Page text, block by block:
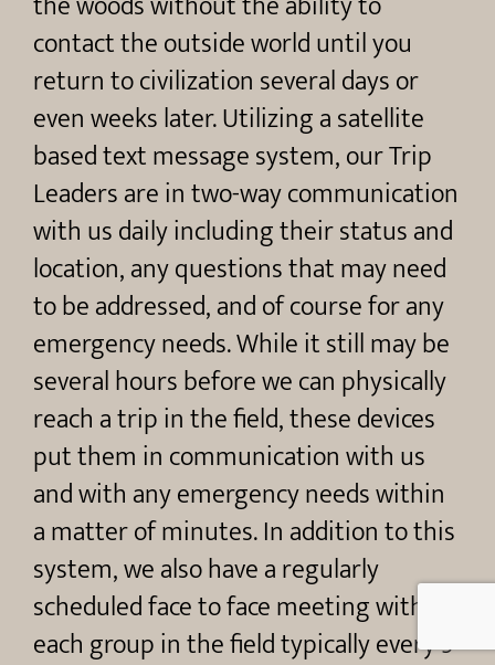
contact the outside world until you
return to civilization several days or
even weeks later. Utilizing a satellite
based text message system, our Trip
Leaders are in two-way communication
with us daily including their status and
location, any questions that may need
to be addressed, and of course for any
emergency needs. While it still may be
several hours before we can physically
reach a trip in the field, these devices
put them in communication with us
and with any emergency needs within
a matter of minutes. In addition to this
system, we also have a regularly
scheduled face to face meeting with
each group in the field typically every 5-